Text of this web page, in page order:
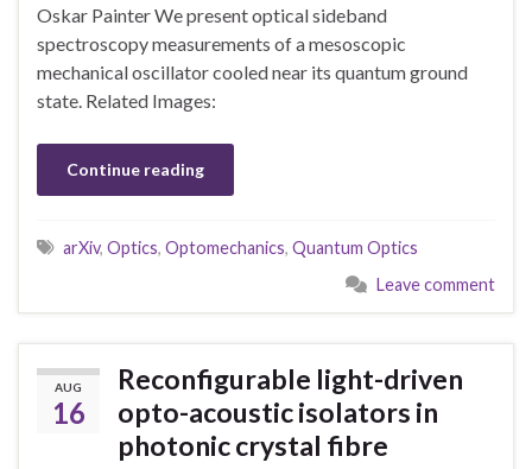
Oskar Painter We present optical sideband
spectroscopy measurements of a mesoscopic
mechanical oscillator cooled near its quantum ground
state. Related Images:
Continue reading
arXiv, Optics, Optomechanics, Quantum Optics
Leave comment
AUG
16
Reconfigurable light-driven
opto-acoustic isolators in
photonic crystal fibre